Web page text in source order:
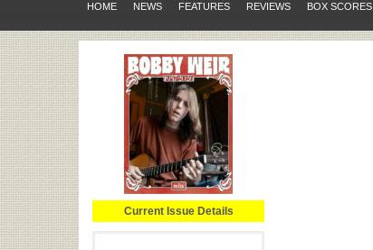
HOME NEWS FEATURES REVIEWS BOX SCORES
Current Issue Details